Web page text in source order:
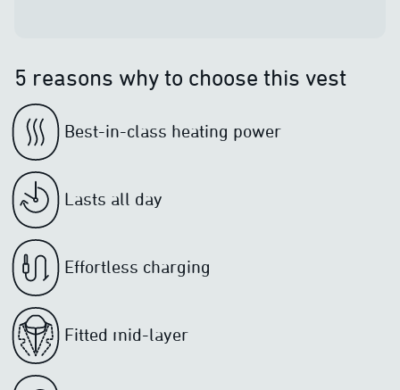
5 reasons why to choose this vest
Best-in-class heating power
Lasts all day
Effortless charging
Fitted mid-layer